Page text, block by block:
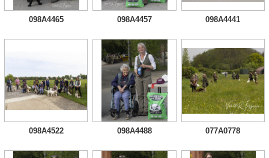
098A4465 098A4457 098A4441
098A4522 098A4488 077A0778